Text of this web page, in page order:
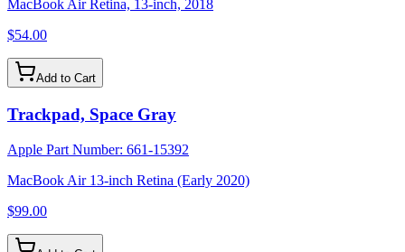
MacBook Air Retina, 13-inch, 2018
$54.00
Add to Cart
Trackpad, Space Gray
Apple Part Number: 661-15392
MacBook Air 13-inch Retina (Early 2020)
$99.00